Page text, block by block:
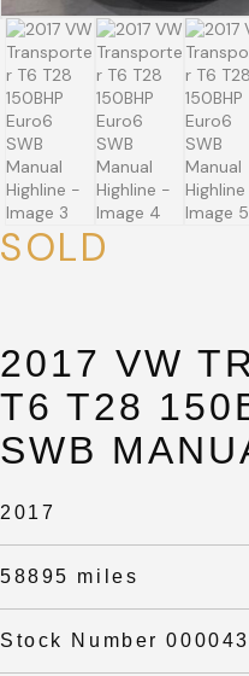
SOLD
2017 VW
T6 T28
SWB
2017
58895 miles
Stock Number 000043